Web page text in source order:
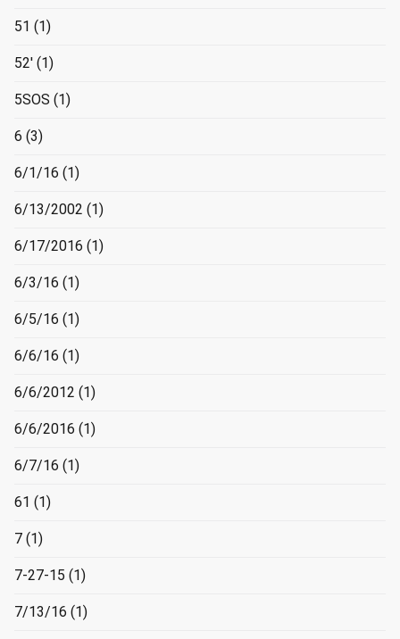
51 (1)
52' (1)
5SOS (1)
6 (3)
6/1/16 (1)
6/13/2002 (1)
6/17/2016 (1)
6/3/16 (1)
6/5/16 (1)
6/6/16 (1)
6/6/2012 (1)
6/6/2016 (1)
6/7/16 (1)
61 (1)
7 (1)
7-27-15 (1)
7/13/16 (1)